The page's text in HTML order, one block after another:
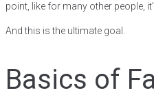
point, like for many other people,
And this is the ultimate goal.
Basics of